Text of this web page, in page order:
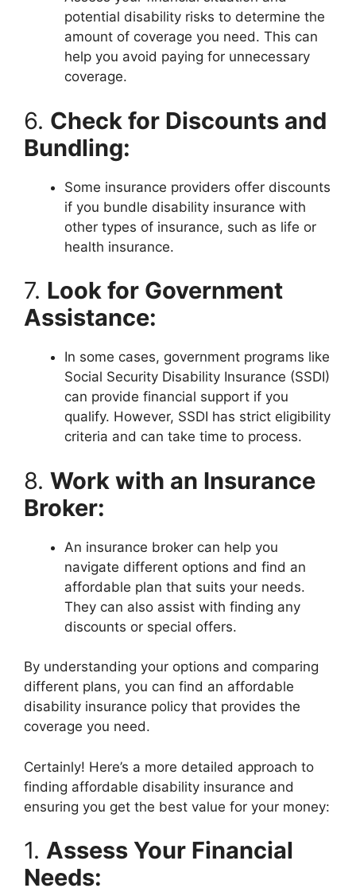
potential disability risks to determine the
amount of coverage you need. This can
help you avoid paying for unnecessary
coverage.
6. Check for Discounts and
Bundling:
Some insurance providers offer discounts
if you bundle disability insurance with
other types of insurance, such as life or
health insurance.
7. Look for Government
Assistance:
In some cases, government programs like
Social Security Disability Insurance (SSDI)
can provide financial support if you
qualify. However, SSDI has strict eligibility
criteria and can take time to process.
8. Work with an Insurance
Broker:
An insurance broker can help you
navigate different options and find an
affordable plan that suits your needs.
They can also assist with finding any
discounts or special offers.
By understanding your options and comparing
different plans, you can find an affordable
disability insurance policy that provides the
coverage you need.
Certainly! Here’s a more detailed approach to
finding affordable disability insurance and
ensuring you get the best value for your money:
1. Assess Your Financial
Needs: